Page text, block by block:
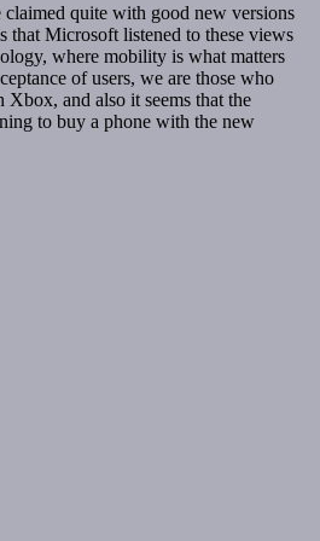
quite with good new versions
that Microsoft listened to these views
where mobility is what matters
of users, we are those who
and also it seems that the
to buy a phone with the new